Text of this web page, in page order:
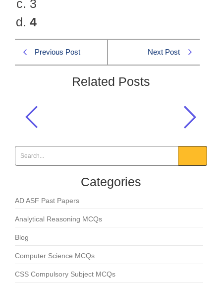
3
4
Previous Post Next Post
Related Posts
How many alignments are there in MS
Word?
Computer MCQs
Categories
AD ASF Past Papers
Analytical Reasoning MCQs
Blog
Computer Science MCQs
CSS Compulsory Subject MCQs